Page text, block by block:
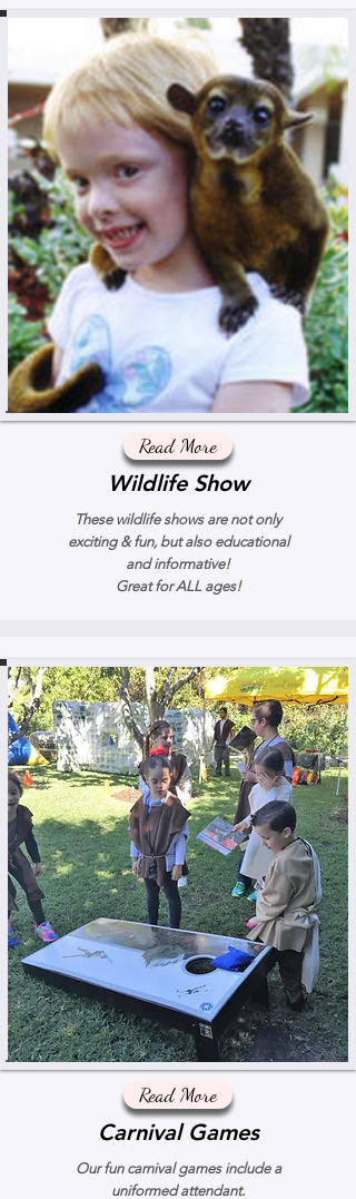
Read More
Wildlife Show
These wildlife shows are not only
exciting & fun, but also educational
and informative!
Great for ALL ages!
Read More
Carnival Games
Our fun carnival games include a
uniformed attendant.